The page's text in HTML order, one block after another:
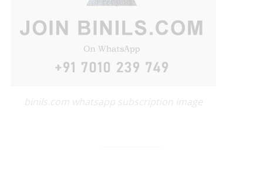
binils.com whatsapp subscription image